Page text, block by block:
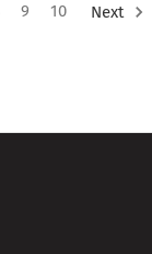
9 10 Next